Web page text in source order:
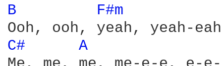
B
F#m
C#
A